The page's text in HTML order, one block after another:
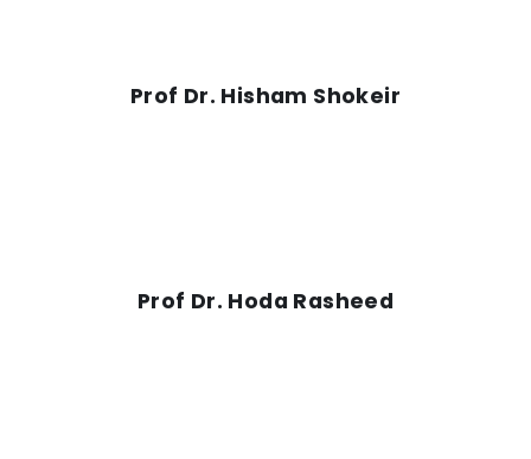
Prof Dr. Hisham Shokeir
Prof Dr. Hoda Rasheed